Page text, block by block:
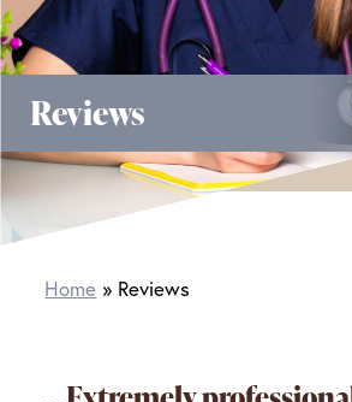
Reviews
Home Reviews